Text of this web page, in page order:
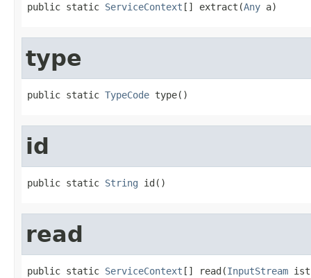
public static ServiceContext [] extract(Any a)
type
public static TypeCode type()
id
public static String id()
read
public static ServiceContext [] read(InputStream